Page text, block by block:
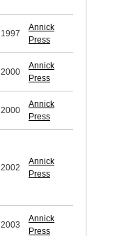
1997
Annick
Press
2000
Annick
Press
2000
Annick
Press
2002
Annick
Press
2003
Annick
Press